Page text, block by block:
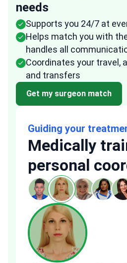
needs
Supports you 24/7 at
Helps match you with
handles all
Coordinates your travel,
and transfers
Get my surgeon match
Guiding your
Medically
personal